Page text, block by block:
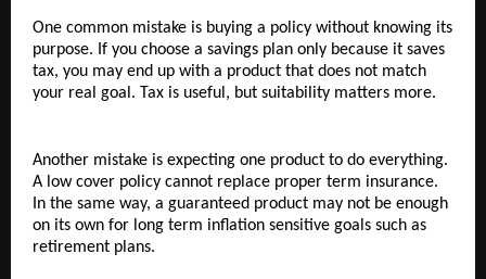
One common mistake is buying a policy without knowing its
purpose. If you choose a savings plan only because it saves
tax, you may end up with a product that does not match
your real goal. Tax is useful, but suitability matters more.
Another mistake is expecting one product to do everything.
A low cover policy cannot replace proper term insurance.
In the same way, a guaranteed product may not be enough
on its own for long term inflation sensitive goals such as
retirement plans.